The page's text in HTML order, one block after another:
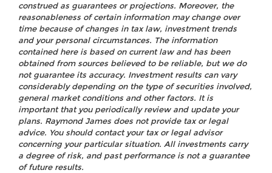
construed as guarantees or projections. Moreover, the
reasonableness of certain information may change over
time because of changes in tax law, investment trends
and your personal circumstances. The information
contained here is based on current law and has been
obtained from sources believed to be reliable, but we do
not guarantee its accuracy. Investment results can vary
considerably depending on the type of securities involved,
general market conditions and other factors. It is
important that you periodically review and update your
plans. Raymond James does not provide tax or legal
advice. You should contact your tax or legal advisor
concerning your particular situation. All investments carry
a degree of risk, and past performance is not a guarantee
of future results.